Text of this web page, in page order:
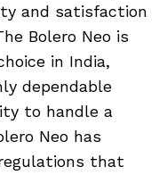
and satisfaction
Bolero Neo is
in India,
dependable
to handle a
Neo has
that